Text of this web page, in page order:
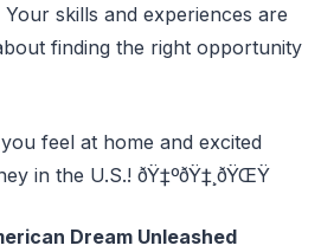
skills and experiences are
finding the right opportunity
feel at home and excited
in the U.S.! ðŸ‡ºðŸ‡¸ðŸŒŸ
Dream Unleashed